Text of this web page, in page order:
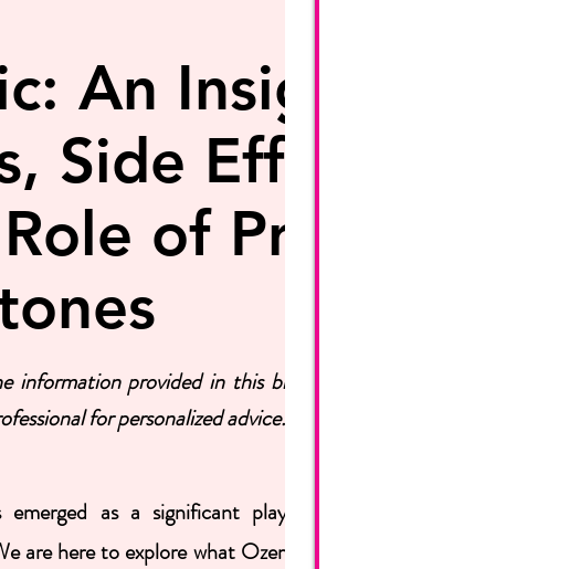
An Insightful
Side Effects,
of Pruvit's
provided in this blog post is for
for personalized advice.
as a significant player, offering a
here to explore what Ozempic does, who